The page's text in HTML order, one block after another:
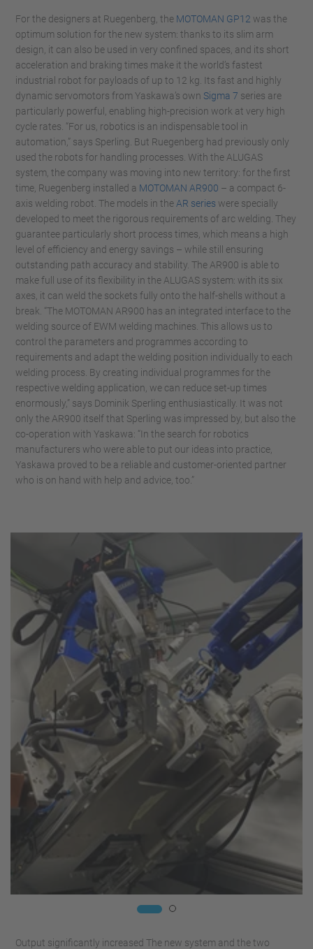
For the designers at Ruegenberg, the MOTOMAN GP12 was the
optimum solution for the new system: thanks to its slim arm
design, it can also be used in very confined spaces, and its short
acceleration and braking times make it the world’s fastest
industrial robot for payloads of up to 12 kg. Its fast and highly
dynamic servomotors from Yaskawa’s own Sigma 7 series are
particularly powerful, enabling high-precision work at very high
cycle rates. “For us, robotics is an indispensable tool in
automation,” says Sperling. But Ruegenberg had previously only
used the robots for handling processes. With the ALUGAS
system, the company was moving into new territory: for the first
time, Ruegenberg installed a MOTOMAN AR900 – a compact 6-
axis welding robot. The models in the AR series were specially
developed to meet the rigorous requirements of arc welding. They
guarantee particularly short process times, which means a high
level of efficiency and energy savings – while still ensuring
outstanding path accuracy and stability. The AR900 is able to
make full use of its flexibility in the ALUGAS system: with its six
axes, it can weld the sockets fully onto the half-shells without a
break. “The MOTOMAN AR900 has an integrated interface to the
welding source of EWM welding machines. This allows us to
control the parameters and programmes according to
requirements and adapt the welding position individually to each
welding process. By creating individual programmes for the
respective welding application, we can reduce set-up times
enormously,” says Dominik Sperling enthusiastically. It was not
only the AR900 itself that Sperling was impressed by, but also the
co-operation with Yaskawa: “In the search for robotics
manufacturers who were able to put our ideas into practice,
Yaskawa proved to be a reliable and customer-oriented partner
who is on hand with help and advice, too.”
Output significantly increased The new system and the two